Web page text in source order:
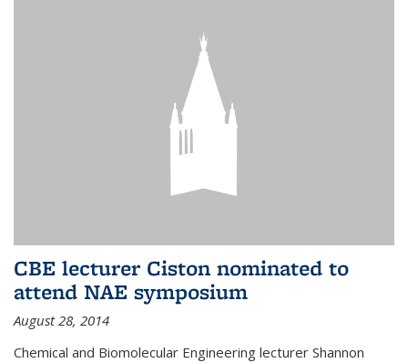
CBE lecturer Ciston nominated to
attend NAE symposium
August 28, 2014
Chemical and Biomolecular Engineering lecturer Shannon